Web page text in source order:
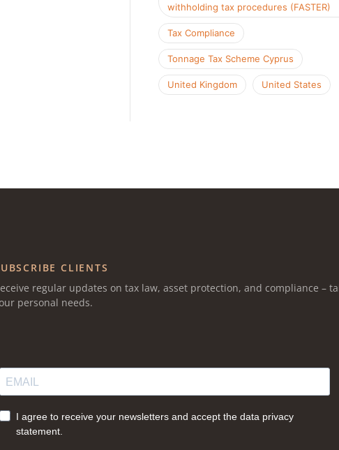
withholding tax procedures (FASTER)
Tax Compliance
Tonnage Tax Scheme Cyprus
United Kingdom United States
CLIENTS
regular updates on tax law, asset protection, and compliance –
personal needs.